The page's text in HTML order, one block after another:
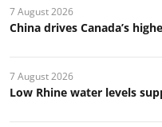
7 August 2026
China drives Canada’s
7 August 2026
Low Rhine water levels